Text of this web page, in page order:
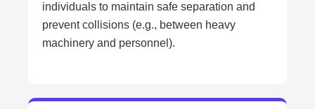
individuals to maintain safe separation and
prevent collisions (e.g., between heavy
machinery and personnel).